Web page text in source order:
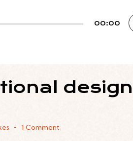
00:00
design
1 Comment